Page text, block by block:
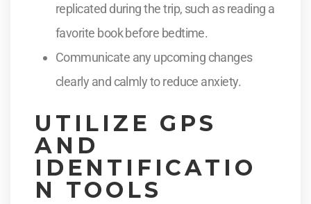
replicated during the trip, such as reading a
favorite book before bedtime.
Communicate any upcoming changes
clearly and calmly to reduce anxiety.
UTILIZE GPS
AND
IDENTIFICATIO
N TOOLS